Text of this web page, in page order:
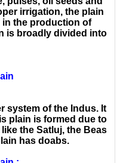
irrigation, the plain
the production of
is broadly divided into
system of the Indus. It
plain is formed due to
the Satluj, the Beas
has doabs.